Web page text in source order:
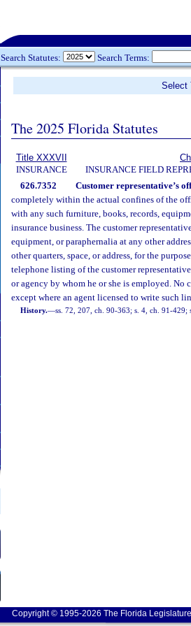
Search Statutes: Search Terms:
Select
The 2025 Florida Statutes
Title XXXVII
INSURANCE
INSURANCE FIELD
626.7352 Customer representative’s
completely within the actual confines of the
with any such furniture, books, records,
insurance business. The customer
equipment, or paraphernalia at any other
other quarters, space, or address, for the
telephone listing of the customer
or agency by whom he or she is employed.
except where an agent licensed to write such
History.—ss. 72, 207, ch. 90-363; s. 4, ch. 91-429;
Copyright © 1995-2026 The Florida Legislature